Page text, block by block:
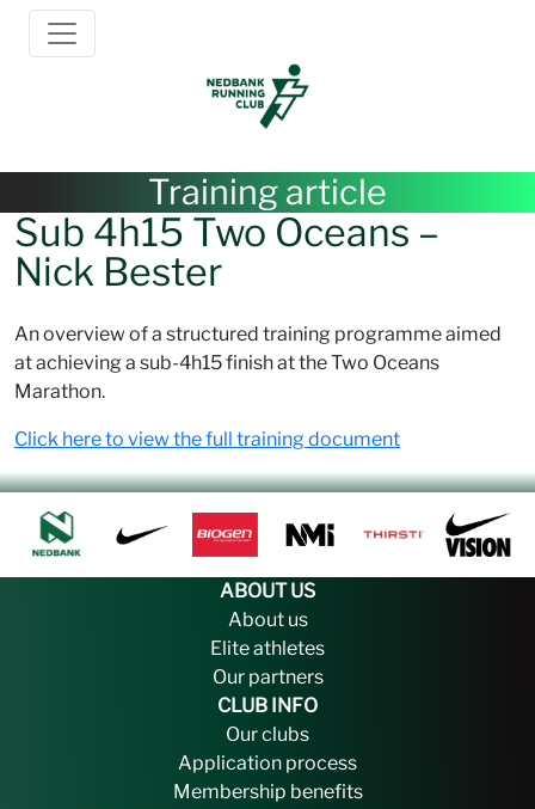
Training article
Sub 4h15 Two Oceans –
Nick Bester
An overview of a structured training programme aimed
at achieving a sub-4h15 finish at the Two Oceans
Marathon.
Click here to view the full training document
ABOUT US
About us
Elite athletes
Our partners
CLUB INFO
Our clubs
Application process
Membership benefits